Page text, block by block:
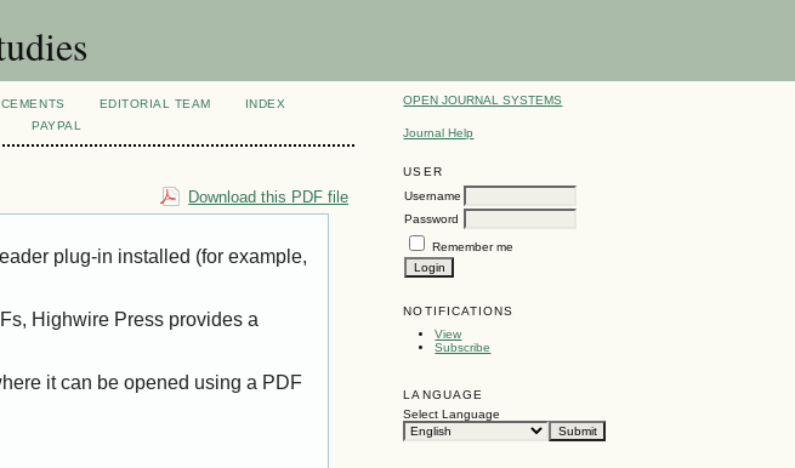
OPEN JOURNAL SYSTEMS
Journal Help
USER
Username
Password
Remember me
NOTIFICATIONS
View
Subscribe
LANGUAGE
Select Language
EDITORIAL TEAM
INDEX
PAYPAL
Download this PDF file
plug-in installed (for example,
Highwire Press provides a
it can be opened using a PDF